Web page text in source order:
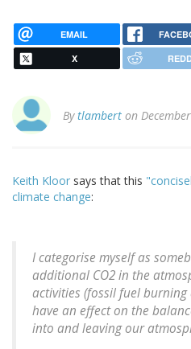
EMAIL
X
Bytlambert on
Keith Kloor says that this
climate change:
I categorise myself as
additional CO2 in the
activities (fossil fuel
have an effect on the
into and leaving our